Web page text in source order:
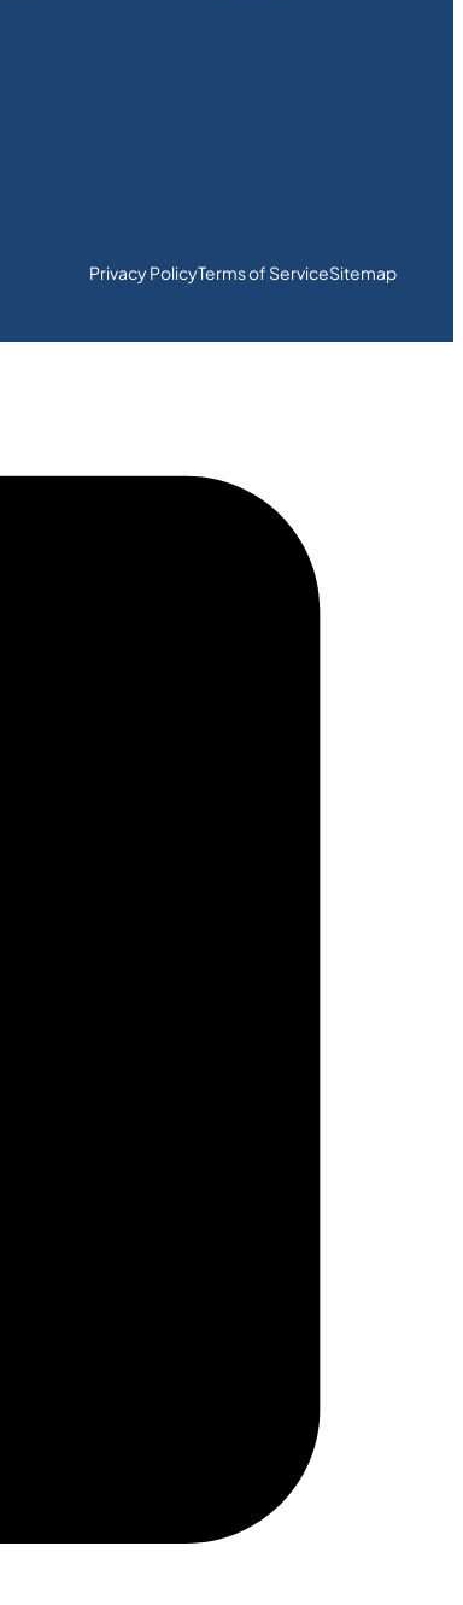
Privacy PolicyTerms of ServiceSitemap